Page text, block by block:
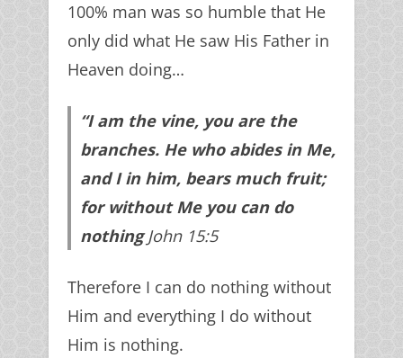
100% man was so humble that He
only did what He saw His Father in
Heaven doing…
“I am the vine, you are the
branches. He who abides in Me,
and I in him, bears much fruit;
for without Me you can do
nothingJohn 15:5
Therefore I can do nothing without
Him and everything I do without
Him is nothing.